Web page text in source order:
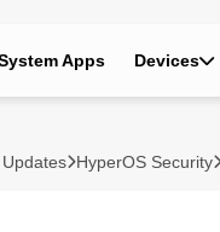
Apps Devices
HyperOS Security